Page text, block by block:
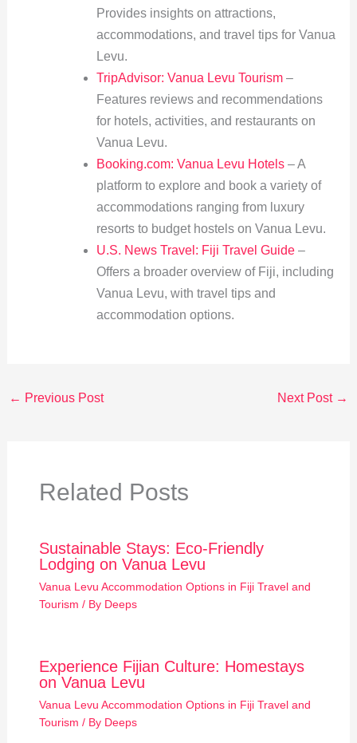
Provides insights on attractions,
accommodations, and travel tips for Vanua
Levu.
TripAdvisor: Vanua Levu Tourism–
Features reviews and recommendations
for hotels, activities, and restaurants on
Vanua Levu.
Booking.com: Vanua Levu Hotels– A
platform to explore and book a variety of
accommodations ranging from luxury
resorts to budget hostels on Vanua Levu.
U.S. News Travel: Fiji Travel Guide–
Offers a broader overview of Fiji, including
Vanua Levu, with travel tips and
accommodation options.
← Previous Post Next Post →
Related Posts
Sustainable Stays: Eco-Friendly
Lodging on Vanua Levu
Vanua Levu Accommodation Options in Fiji Travel and
Tourism / By Deeps
Experience Fijian Culture: Homestays
on Vanua Levu
Vanua Levu Accommodation Options in Fiji Travel and
Tourism / By Deeps